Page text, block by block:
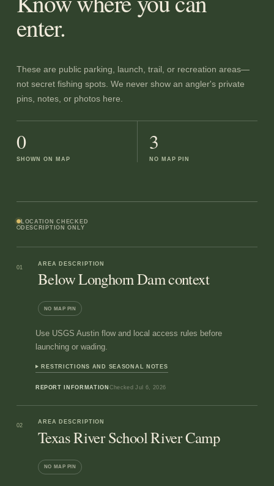
enter.
These are public parking, launch, trail, or recreation areas—
not secret fishing spots. We never show an angler's private
pins, notes, or photos here.
0
SHOWN ON MAP
3
NO MAP PIN
LOCATION CHECKED
DESCRIPTION ONLY
01
AREA DESCRIPTION
Below Longhorn Dam context
NO MAP PIN
Use USGS Austin flow and local access rules before
launching or wading.
RESTRICTIONS AND SEASONAL NOTES
REPORT INFORMATION CheckedJul 6, 2026
02
AREA DESCRIPTION
Texas River School River Camp
NO MAP PIN